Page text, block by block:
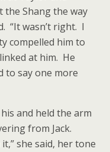
the Shang the way
“It wasn’t right. I
compelled him to
at him. He
to say one more
and held the arm
from Jack.
she said, her tone